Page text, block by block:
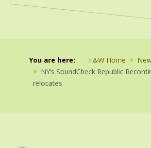
You are here: F&W Home
NY’s SoundCheck Republic
relocates